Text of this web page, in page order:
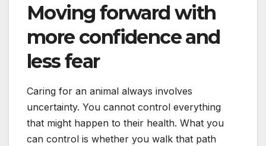
Moving forward with
more confidence and
less fear
Caring for an animal always involves
uncertainty. You cannot control everything
that might happen to their health. What you
can control is whether you walk that path